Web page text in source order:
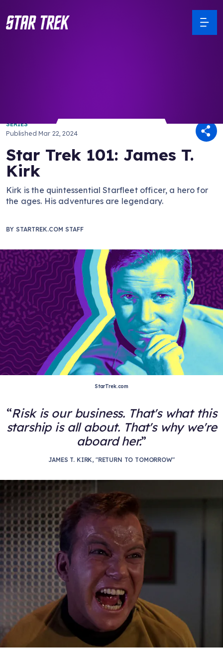
SERIES
Published Mar 22, 2024
Star Trek 101: James T.
Kirk
Kirk is the quintessential Starfleet officer, a hero for
the ages. His adventures are legendary.
BY STARTREK.COM STAFF
StarTrek.com
Risk is our business. That's what this
starship is all about. That's why we're
aboard her.
JAMES T. KIRK, "RETURN TO TOMORROW"